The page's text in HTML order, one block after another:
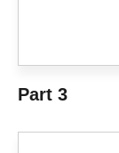
Part 3